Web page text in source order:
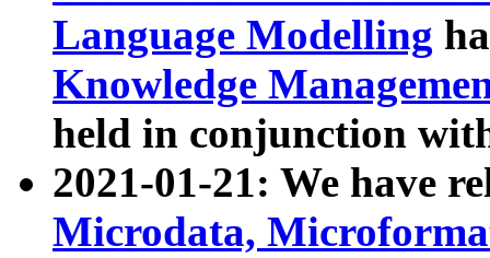
Language Modelling
Knowledge
held in conjunction
2021-01-21: We have
Microdata,